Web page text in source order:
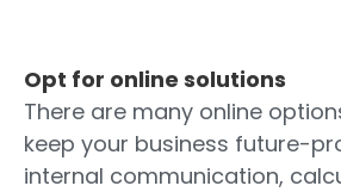
Opt for online solutions
There are many online
keep your business future-
internal communication,